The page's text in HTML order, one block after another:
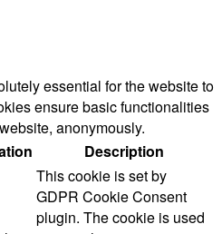
essential for the website to
ensure basic functionalities
anonymously.
Description
This cookie is set by
GDPR Cookie Consent
plugin. The cookie is used